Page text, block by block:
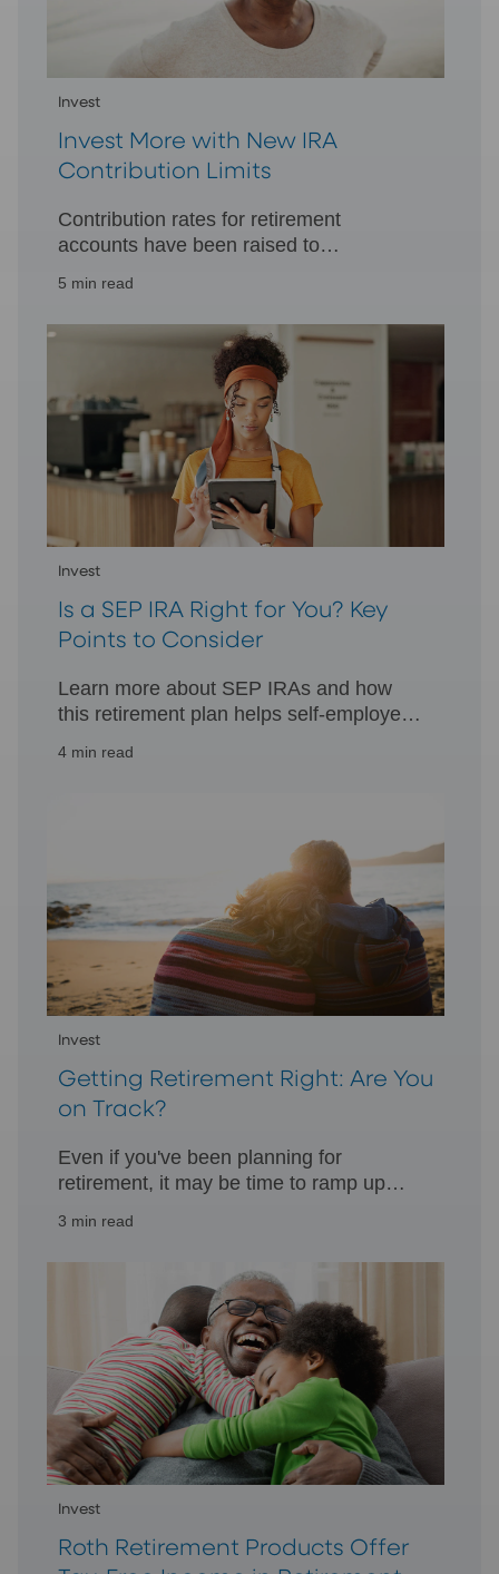
Invest
Invest More with New IRA
Contribution Limits
Contribution rates for retirement
accounts have been raised to
retirement.
5 min read
Invest
Is a SEP IRA Right for You? Key
Points to Consider
Learn more about SEP IRAs and how
this retirement plan helps self-employed
4 min read
Invest
Getting Retirement Right: Are You
on Track?
Even if you've been planning for
retirement, it may be time to ramp up
3 min read
Invest
Roth Retirement Products Offer